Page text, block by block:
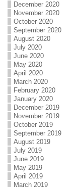
December 2020
November 2020
October 2020
September 2020
August 2020
July 2020
June 2020
May 2020
April 2020
March 2020
February 2020
January 2020
December 2019
November 2019
October 2019
September 2019
August 2019
July 2019
June 2019
May 2019
April 2019
March 2019